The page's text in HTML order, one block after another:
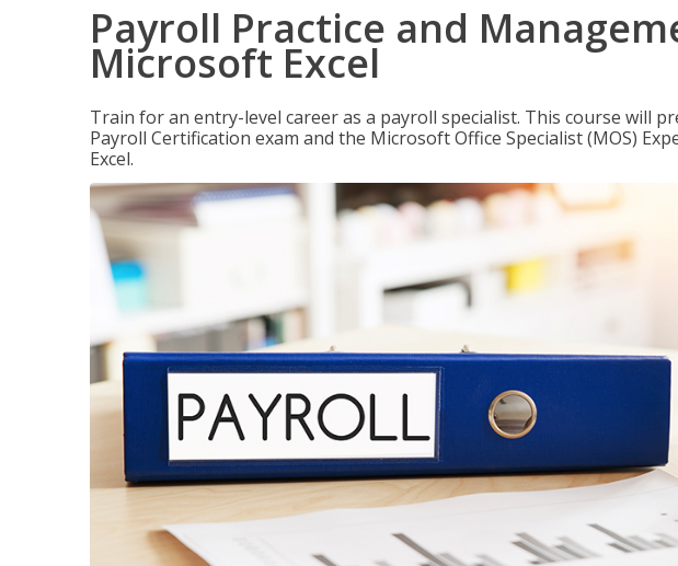
Payroll Practice and
Microsoft Excel
Train for an entry-level career as a payroll specialist. This course will
Payroll Certification exam and the Microsoft Office Specialist (MOS)
Excel.